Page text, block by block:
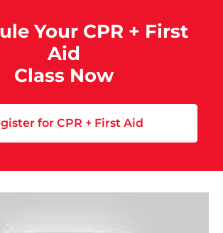
Your CPR + First
Aid
Class Now
for CPR + First Aid